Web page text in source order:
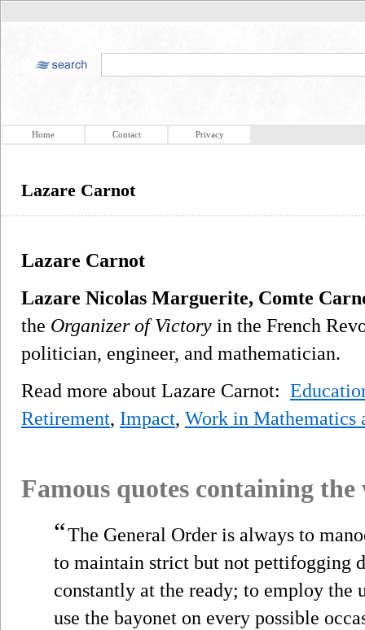
Home Contact Privacy
Lazare Carnot
Lazare Carnot
Lazare Nicolas Marguerite, Comte
the Organizer of Victory in the French
politician, engineer, and mathematician.
Read more about Lazare Carnot:
Retirement, Impact, Work in Mathematics
Famous quotes containing
“The General Order is always to
to maintain strict but not pettifogging
constantly at the ready; to employ the
use the bayonet on every possible